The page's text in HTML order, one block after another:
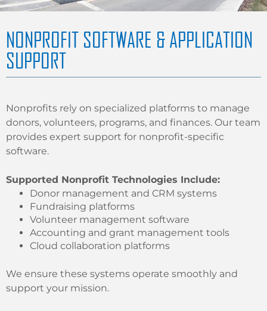
NONPROFIT SOFTWARE & APPLICATION
SUPPORT
Nonprofits rely on specialized platforms to manage
donors, volunteers, programs, and finances. Our team
provides expert support for nonprofit-specific
software.
Supported Nonprofit Technologies Include:
Donor management and CRM systems
Fundraising platforms
Volunteer management software
Accounting and grant management tools
Cloud collaboration platforms
We ensure these systems operate smoothly and
support your mission.